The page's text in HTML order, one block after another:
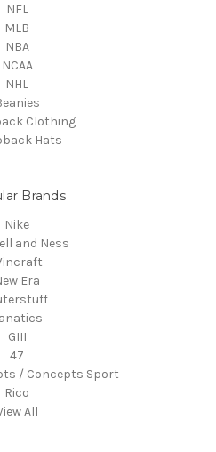
NFL
MLB
NBA
NCAA
NHL
Clothing
Hats
Brands
Nike
and Ness
Era
GIII
47
/ Concepts Sport
Rico
All